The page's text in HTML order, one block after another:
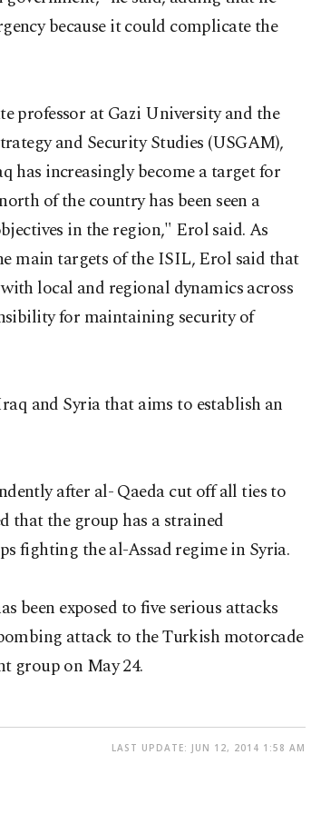
because it could complicate the
professor at Gazi University and the
and Security Studies (USGAM),
has increasingly become a target for
of the country has been seen a
in the region," Erol said. As
main targets of the ISIL, Erol said that
local and regional dynamics across
for maintaining security of
and Syria that aims to establish an
after al- Qaeda cut off all ties to
that the group has a strained
fighting the al-Assad regime in Syria.
been exposed to five serious attacks
attack to the Turkish motorcade
group on May 24.
LAST UPDATE: JUN 12, 2014 1:58 AM